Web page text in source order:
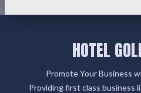
HOTEL
Promote Your Business
Providing first class business